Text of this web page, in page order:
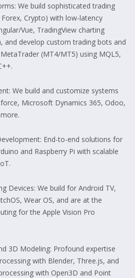
We build sophisticated trading
Crypto) with low-latency
Vue, TradingView charting
and develop custom trading bots and
(MT4/MT5) using MQL5,
We build and customize systems
Microsoft Dynamics 365, Odoo,
End-to-end solutions for
and Raspberry Pi with scalable
Devices: We build for Android TV,
Wear OS, and are at the
for the Apple Vision Pro
3D Modeling: Profound expertise
with Blender, Three.js, and
with Open3D and Point